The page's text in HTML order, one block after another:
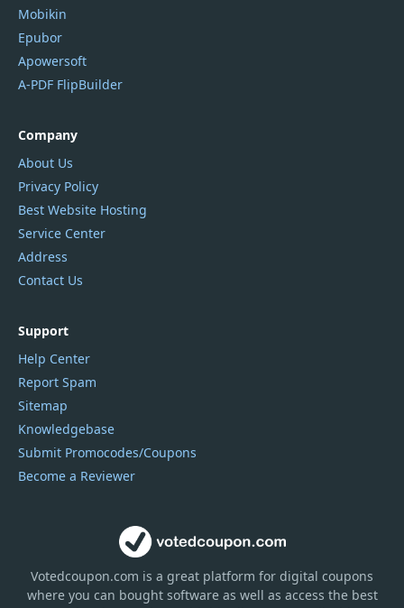
Votedcoupon.com is a great platform for digital coupons
where you can bought software as well as access the best
Mobikin
Epubor
Apowersoft
A-PDF FlipBuilder
Company
About Us
Privacy Policy
Best Website Hosting
Service Center
Address
Contact Us
Support
Help Center
Report Spam
Sitemap
Knowledgebase
Submit Promocodes/Coupons
Become a Reviewer